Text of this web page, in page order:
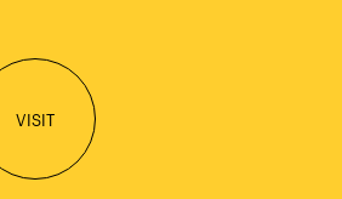
VISIT